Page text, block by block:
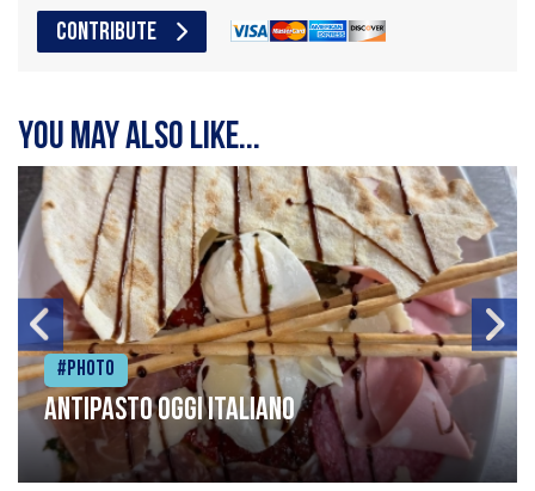
CONTRIBUTE
You may also like...
#Photo
Antipasto oggi italiano